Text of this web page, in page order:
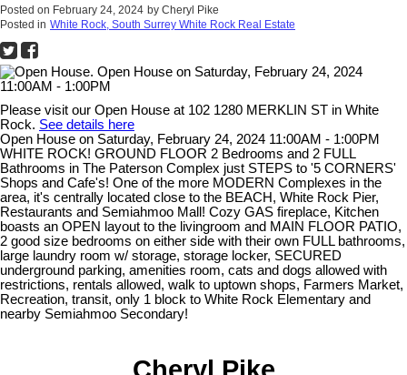
Posted on February 24, 2024 by Cheryl Pike
Posted in White Rock, South Surrey White Rock Real Estate
Please visit our Open House at 102 1280 MERKLIN ST in White
Rock. See details here
Open House on Saturday, February 24, 2024 11:00AM - 1:00PM
WHITE ROCK! GROUND FLOOR 2 Bedrooms and 2 FULL
Bathrooms in The Paterson Complex just STEPS to '5 CORNERS'
Shops and Cafe's! One of the more MODERN Complexes in the
area, it's centrally located close to the BEACH, White Rock Pier,
Restaurants and Semiahmoo Mall! Cozy GAS fireplace, Kitchen
boasts an OPEN layout to the livingroom and MAIN FLOOR PATIO,
2 good size bedrooms on either side with their own FULL bathrooms,
large laundry room w/ storage, storage locker, SECURED
underground parking, amenities room, cats and dogs allowed with
restrictions, rentals allowed, walk to uptown shops, Farmers Market,
Recreation, transit, only 1 block to White Rock Elementary and
nearby Semiahmoo Secondary!
Cheryl Pike